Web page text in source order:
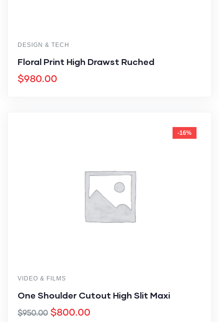
DESIGN & TECH
Floral Print High Drawst Ruched
$980.00
-16%
VIDEO & FILMS
One Shoulder Cutout High Slit Maxi
$950.00 $800.00